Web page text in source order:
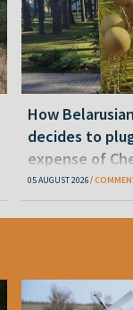
How
decides to
expense of
05 AUGUST 2026